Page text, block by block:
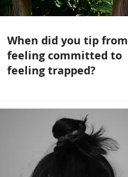
When did you tip from
feeling committed to
feeling trapped?